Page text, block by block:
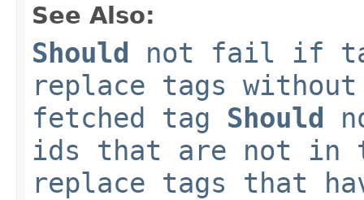
See Also:
Should not fail if
replace tags
fetched tag Should
ids that are not in
replace tags that